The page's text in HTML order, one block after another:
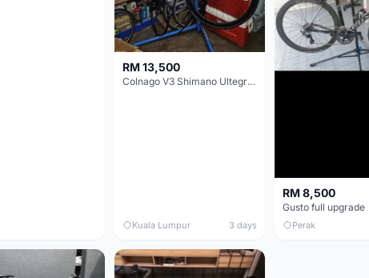
RM 13,500
Colnago V3 Shimano Ultegra 11s
Kuala Lumpur 3 days
RM 8,500
Gusto full upgrade
Perak